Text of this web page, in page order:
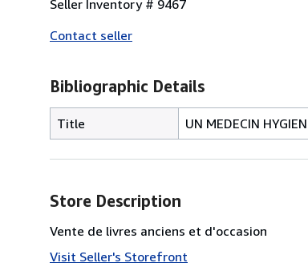
Seller Inventory # 9467
Contact seller
Bibliographic Details
Title UN MEDECIN
Store Description
Vente de livres anciens et d'occasion
Visit Seller's Storefront